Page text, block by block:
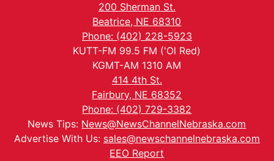
200 Sherman St.
Beatrice, NE 68310
Phone: (402) 228-5923
KUTT-FM 99.5 FM ('Ol Red)
KGMT-AM 1310 AM
414 4th St.
Fairbury, NE 68352
Phone: (402) 729-3382
News Tips: News@NewsChannelNebraska.com
Advertise With Us: sales@newschannelnebraska.com
EEO Report